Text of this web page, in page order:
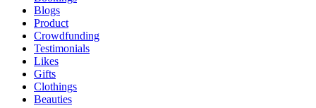
Blogs
Product
Crowdfunding
Testimonials
Likes
Gifts
Clothings
Beauties